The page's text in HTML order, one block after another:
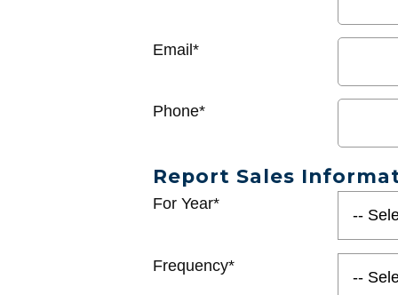
Email*
Phone*
Report Sales
For Year*
Frequency*